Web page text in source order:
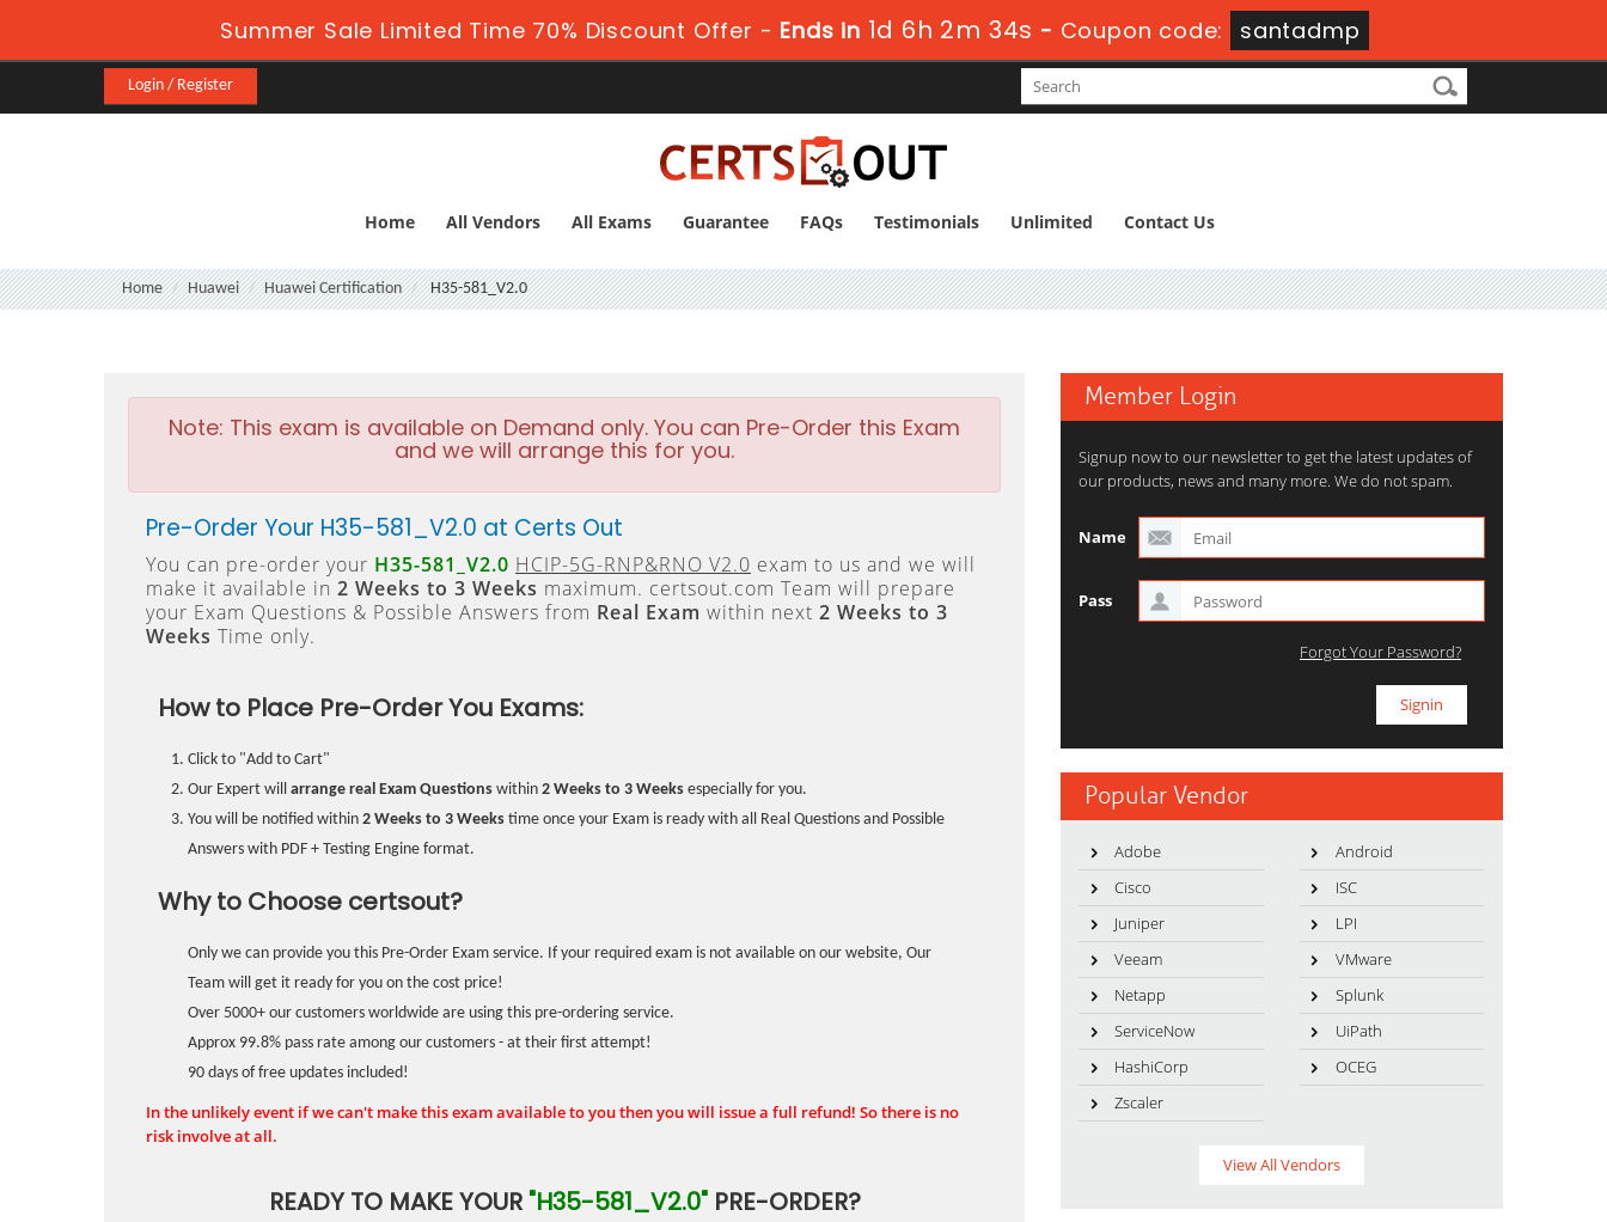
Summer Sale Limited Time 70% Discount Offer - Ends in 1d 6h 2m 32s - Coupon code: santadmp
Login / Register
Home All Vendors All Exams Guarantee FAQs Testimonials Unlimited Contact Us
Home Huawei Huawei Certification H35-581_V2.0
Note: This exam is available on Demand only. You can Pre-Order this Exam
and we will arrange this for you.
Pre-Order Your H35-581_V2.0 at Certs Out
You can pre-order your H35-581_V2.0 HCIP-5G-RNP&RNO V2.0 exam to us and we will
make it available in 2 Weeks to 3 Weeks maximum. certsout.com Team will prepare
your Exam Questions & Possible Answers from Real Exam within next 2 Weeks to 3
Weeks Time only.
How to Place Pre-Order You Exams:
Click to "Add to Cart"
Our Expert will arrange real Exam Questions within 2 Weeks to 3 Weeks especially for you.
You will be notified within 2 Weeks to 3 Weeks time once your Exam is ready with all Real Questions and Possible
Answers with PDF + Testing Engine format.
Why to Choose certsout?
Only we can provide you this Pre-Order Exam service. If your required exam is not available on our website, Our
Team will get it ready for you on the cost price!
Over 5000+ our customers worldwide are using this pre-ordering service.
Approx 99.8% pass rate among our customers - at their first attempt!
90 days of free updates included!
In the unlikely event if we can't make this exam available to you then you will issue a full refund! So there is no
risk involve at all.
READY TO MAKE YOUR "H35-581_V2.0"PRE-ORDER?
Member Login
Signup now to our newsletter to get the latest updates of
our products, news and many more. We do not spam.
Name
Pass
Forgot Your Password?
Popular Vendor
Adobe
Android
Cisco
ISC
Juniper
LPI
Veeam
VMware
Netapp
Splunk
ServiceNow
UiPath
HashiCorp
OCEG
Zscaler
View All Vendors